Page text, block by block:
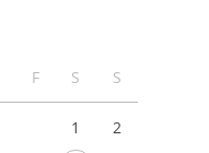
F S S
1
2